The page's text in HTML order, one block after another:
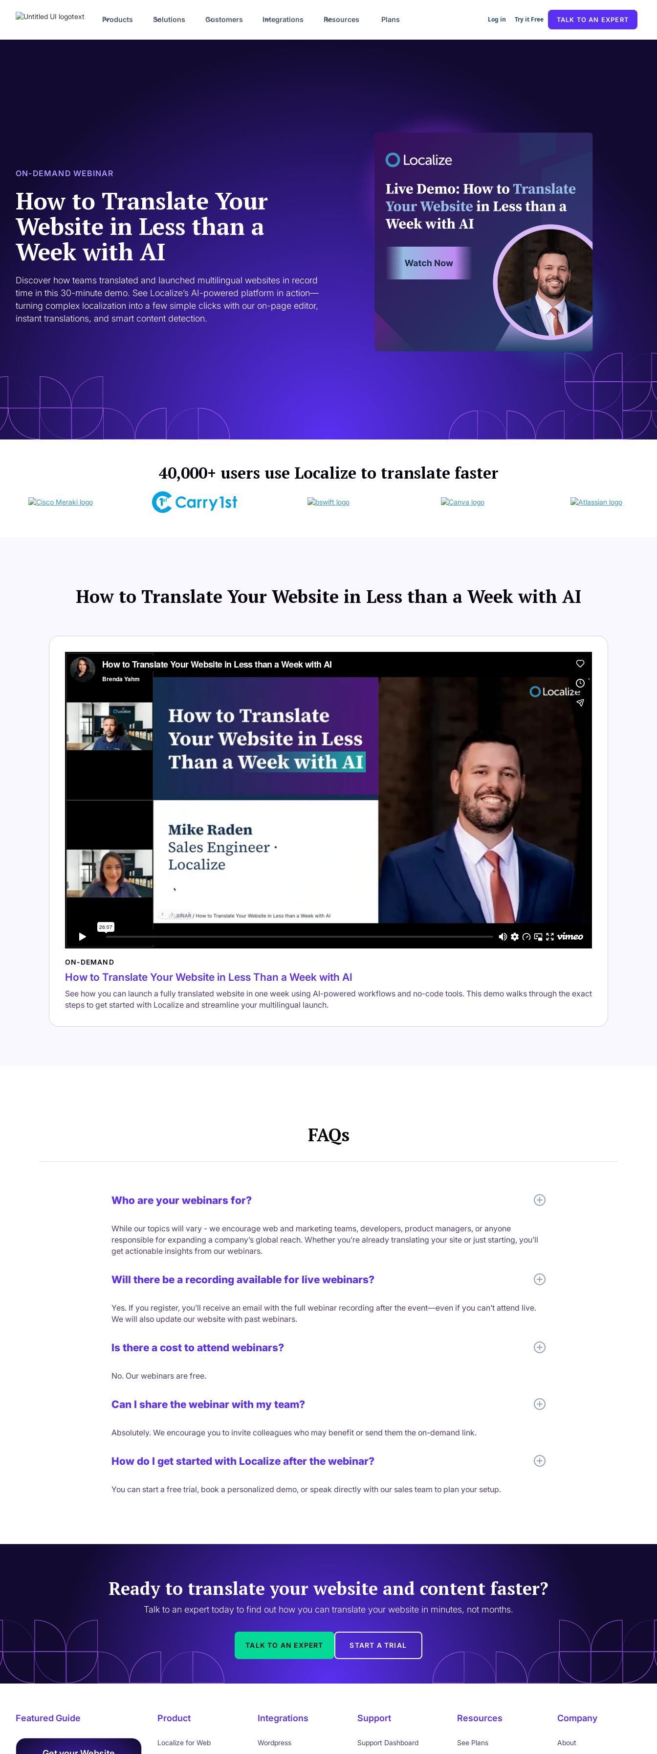
Products Solutions Customers Integrations Resources Plans Log in Try it Free TALK TO AN EXPERT
ON-DEMAND WEBINAR
How to Translate Your
Website in Less than a
Week with AI
Discover how teams translated and launched multilingual websites in record
time in this 30-minute demo. See Localize’s AI-powered platform in action—
turning complex localization into a few simple clicks with our on-page editor,
instant translations, and smart content detection.
40,000+ users use Localize to translate faster
How to Translate Your Website in Less than a Week with AI
ON-DEMAND
How to Translate Your Website in Less Than a Week with AI
See how you can launch a fully translated website in one week using AI-powered workflows and no-code tools. This demo walks through the exact
steps to get started with Localize and streamline your multilingual launch.
FAQs
Who are your webinars for?
While our topics will vary - we encourage web and marketing teams, developers, product managers, or anyone
responsible for expanding a company’s global reach. Whether you’re already translating your site or just starting, you’ll
get actionable insights from our webinars.
Will there be a recording available for live webinars?
Yes. If you register, you’ll receive an email with the full webinar recording after the event—even if you can’t attend live.
We will also update our website with past webinars.
Is there a cost to attend webinars?
No. Our webinars are free.
Can I share the webinar with my team?
Absolutely. We encourage you to invite colleagues who may benefit or send them the on-demand link.
How do I get started with Localize after the webinar?
You can start a free trial, book a personalized demo, or speak directly with our sales team to plan your setup.
Ready to translate your website and content faster?
Talk to an expert today to find out how you can translate your website in minutes, not months.
TALK TO AN EXPERT START A TRIAL
Featured Guide Product
Localize for Web
Integrations
Wordpress
Support
Support Dashboard
Resources
See Plans
Company
About